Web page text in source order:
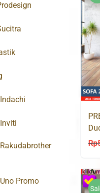
Rp
Promo